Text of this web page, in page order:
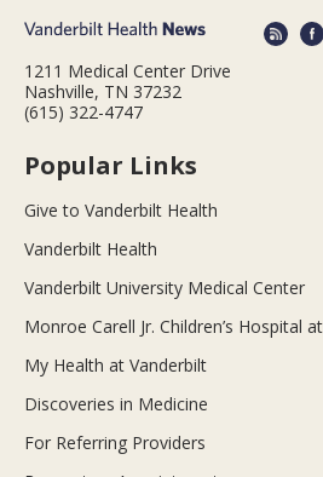
1211 Medical Center Drive
Nashville, TN 37232
(615) 322-4747
Popular Links
Give to Vanderbilt Health
Vanderbilt Health
Vanderbilt University Medical Center
Monroe Carell Jr. Children’s Hospital
My Health at Vanderbilt
Discoveries in Medicine
For Referring Providers